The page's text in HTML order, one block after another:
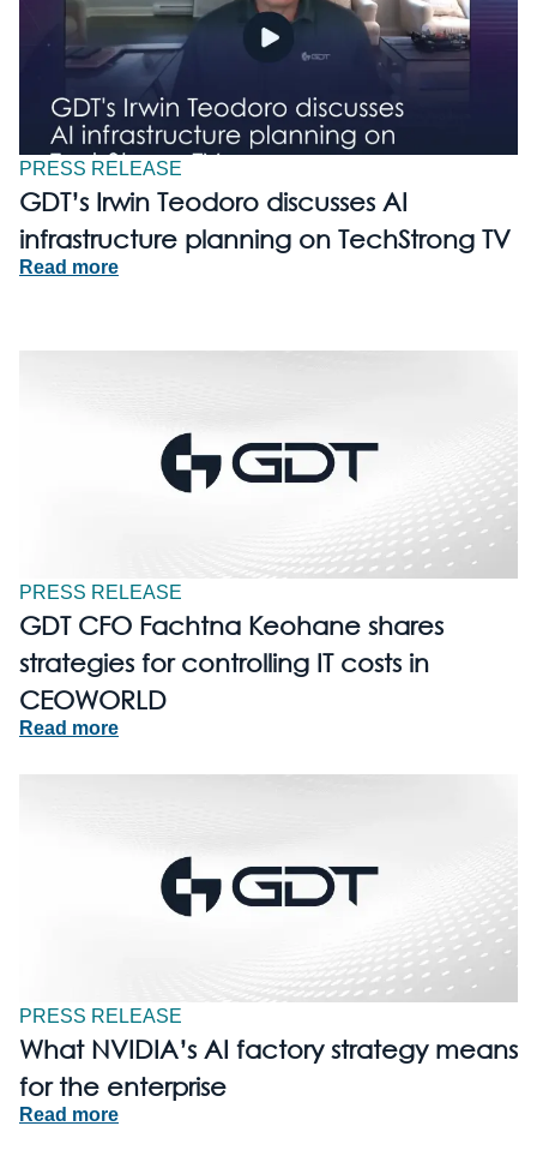
PRESS RELEASE
GDT’s Irwin Teodoro discusses AI
infrastructure planning on TechStrong TV
Read more
PRESS RELEASE
GDT CFO Fachtna Keohane shares
strategies for controlling IT costs in
CEOWORLD
Read more
PRESS RELEASE
What NVIDIA’s AI factory strategy means
for the enterprise
Read more